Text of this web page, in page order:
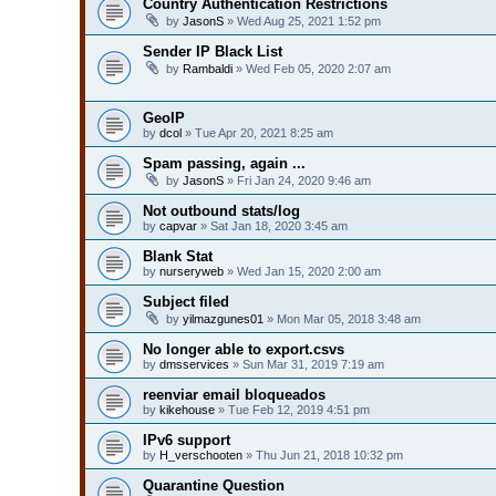
Country Authentication Restrictions
by JasonS » Wed Aug 25, 2021 1:52 pm
Sender IP Black List
by Rambaldi » Wed Feb 05, 2020 2:07 am
GeoIP
by dcol » Tue Apr 20, 2021 8:25 am
Spam passing, again ...
by JasonS » Fri Jan 24, 2020 9:46 am
Not outbound stats/log
by capvar » Sat Jan 18, 2020 3:45 am
Blank Stat
by nurseryweb » Wed Jan 15, 2020 2:00 am
Subject filed
by yilmazgunes01 » Mon Mar 05, 2018 3:48 am
No longer able to export.csvs
by dmsservices » Sun Mar 31, 2019 7:19 am
reenviar email bloqueados
by kikehouse » Tue Feb 12, 2019 4:51 pm
IPv6 support
by H_verschooten » Thu Jun 21, 2018 10:32 pm
Quarantine Question